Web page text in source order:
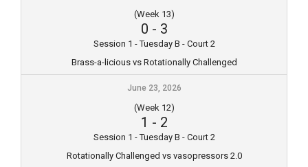
(Week 13)
0 - 3
Session 1 - Tuesday B - Court 2
Brass-a-licious vs Rotationally Challenged
June 23, 2026
(Week 12)
1 - 2
Session 1 - Tuesday B - Court 2
Rotationally Challenged vs vasopressors 2.0